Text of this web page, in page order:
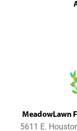
MeadowLawn
5611 E.